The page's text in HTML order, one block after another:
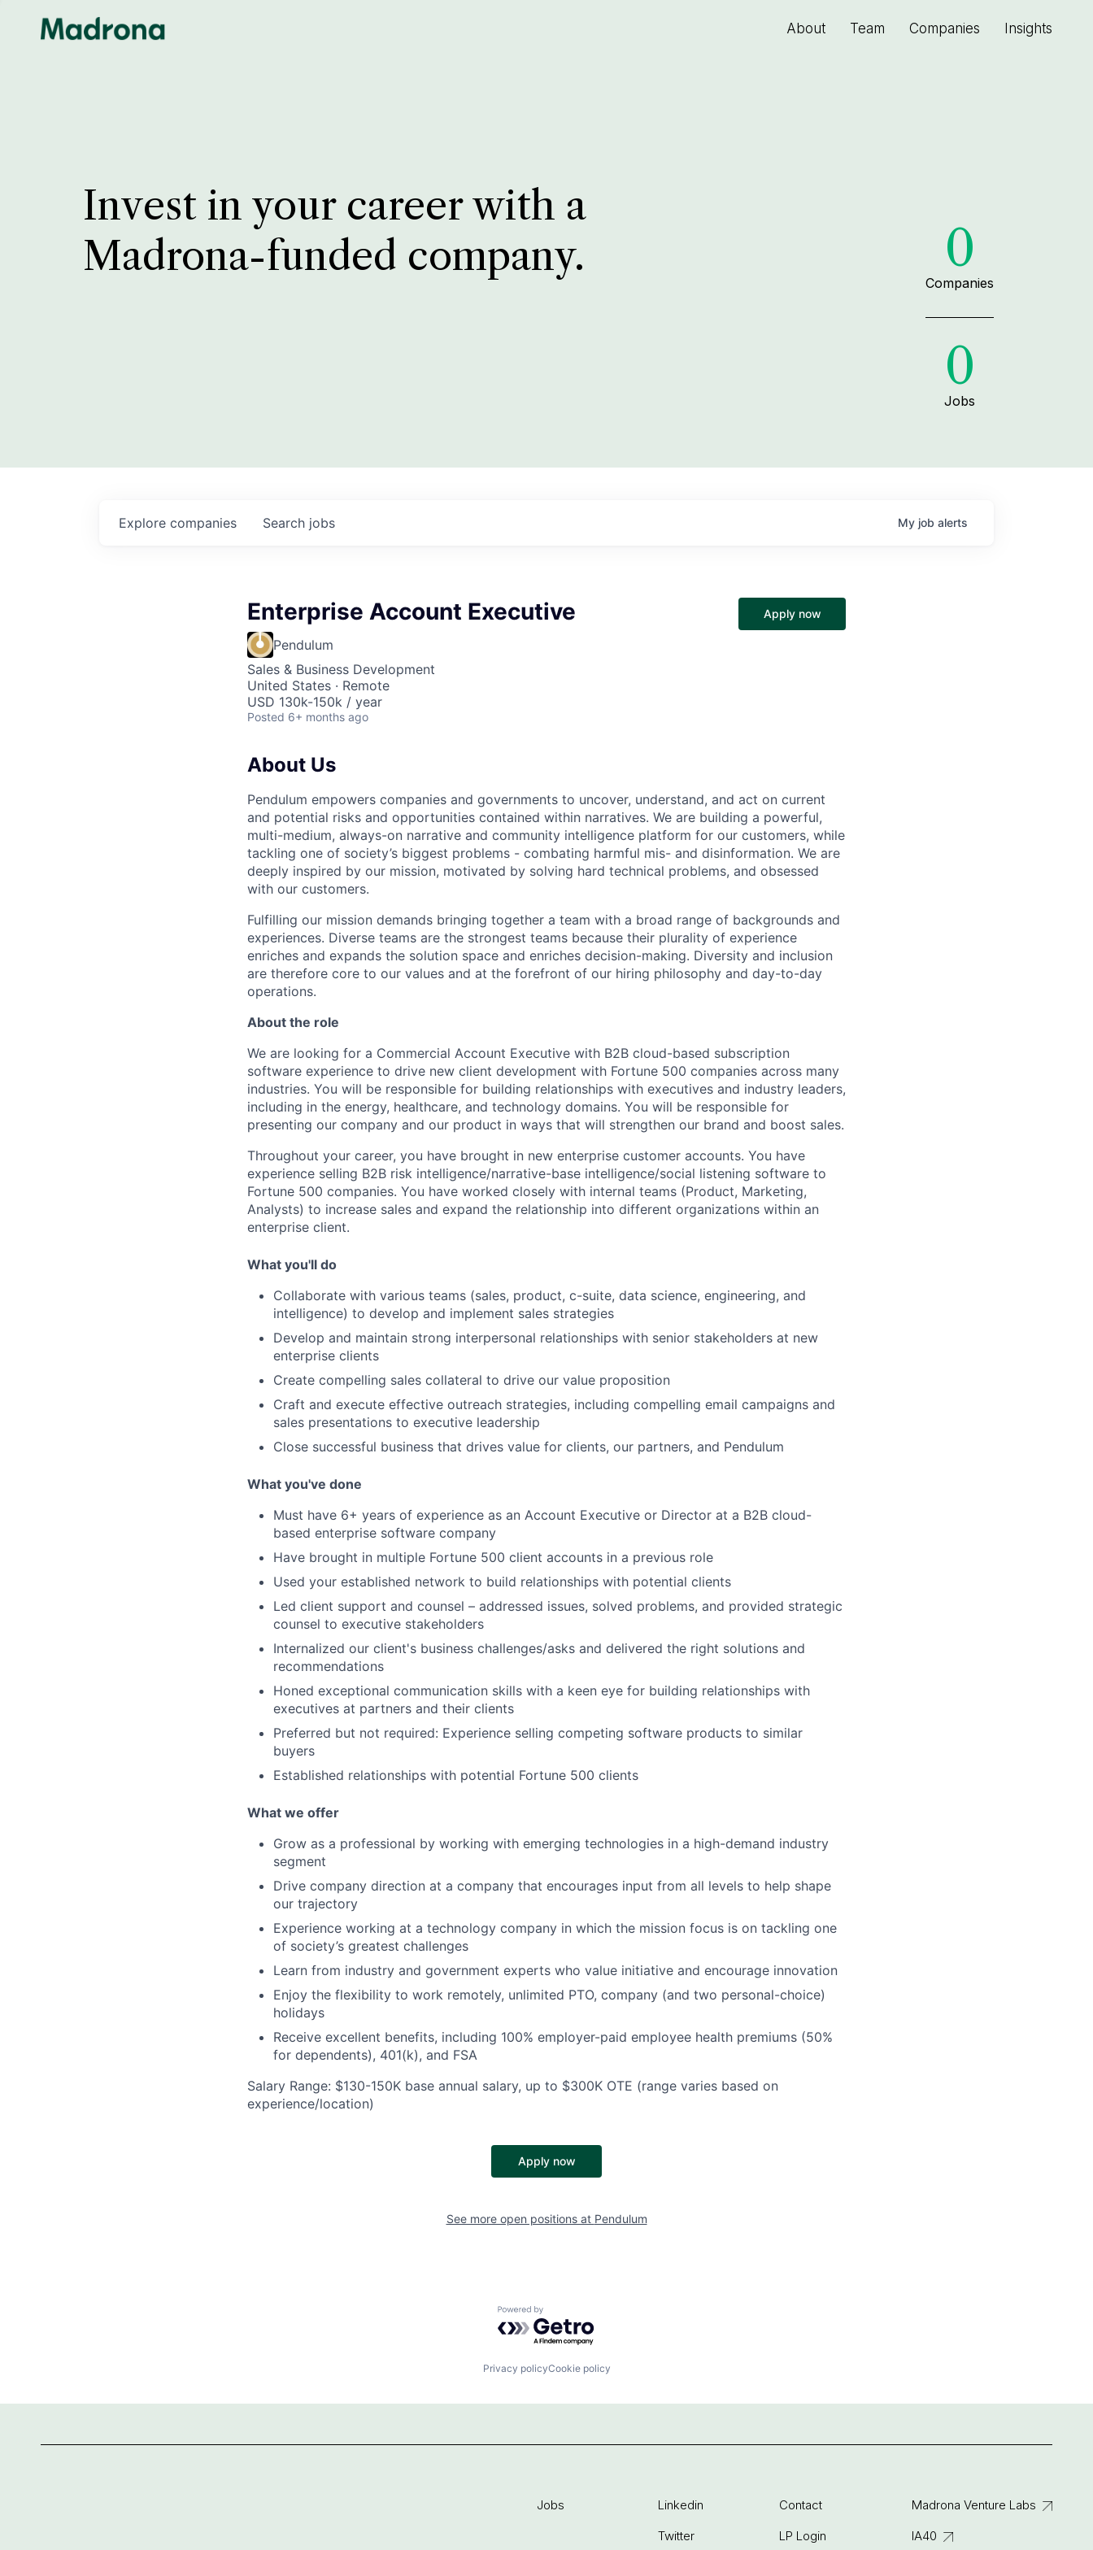
About Team Companies Insights
Invest in your career with a
Madrona-funded company.
0
Companies
0
Jobs
Search jobs
Explore companies My job alerts
Enterprise Account Executive
Pendulum
Sales & Business Development
United States · Remote
USD 130k-150k / year
Posted 6+ months ago
Apply now
About Us
Pendulum empowers companies and governments to uncover, understand, and act on current
and potential risks and opportunities contained within narratives. We are building a powerful,
multi-medium, always-on narrative and community intelligence platform for our customers, while
tackling one of society’s biggest problems - combating harmful mis- and disinformation. We are
deeply inspired by our mission, motivated by solving hard technical problems, and obsessed
with our customers.
Fulfilling our mission demands bringing together a team with a broad range of backgrounds and
experiences. Diverse teams are the strongest teams because their plurality of experience
enriches and expands the solution space and enriches decision-making. Diversity and inclusion
are therefore core to our values and at the forefront of our hiring philosophy and day-to-day
operations.
About the role
We are looking for a Commercial Account Executive with B2B cloud-based subscription
software experience to drive new client development with Fortune 500 companies across many
industries. You will be responsible for building relationships with executives and industry leaders,
including in the energy, healthcare, and technology domains. You will be responsible for
presenting our company and our product in ways that will strengthen our brand and boost sales.
Throughout your career, you have brought in new enterprise customer accounts. You have
experience selling B2B risk intelligence/narrative-base intelligence/social listening software to
Fortune 500 companies. You have worked closely with internal teams (Product, Marketing,
Analysts) to increase sales and expand the relationship into different organizations within an
enterprise client.
What you'll do
Collaborate with various teams (sales, product, c-suite, data science, engineering, and
intelligence) to develop and implement sales strategies
Develop and maintain strong interpersonal relationships with senior stakeholders at new
enterprise clients
Create compelling sales collateral to drive our value proposition
Craft and execute effective outreach strategies, including compelling email campaigns and
sales presentations to executive leadership
Close successful business that drives value for clients, our partners, and Pendulum
What you've done
Must have 6+ years of experience as an Account Executive or Director at a B2B cloud-
based enterprise software company
Have brought in multiple Fortune 500 client accounts in a previous role
Used your established network to build relationships with potential clients
Led client support and counsel – addressed issues, solved problems, and provided strategic
counsel to executive stakeholders
Internalized our client's business challenges/asks and delivered the right solutions and
recommendations
Honed exceptional communication skills with a keen eye for building relationships with
executives at partners and their clients
Preferred but not required: Experience selling competing software products to similar
buyers
Established relationships with potential Fortune 500 clients
What we offer
Grow as a professional by working with emerging technologies in a high-demand industry
segment
Drive company direction at a company that encourages input from all levels to help shape
our trajectory
Experience working at a technology company in which the mission focus is on tackling one
of society’s greatest challenges
Learn from industry and government experts who value initiative and encourage innovation
Enjoy the flexibility to work remotely, unlimited PTO, company (and two personal-choice)
holidays
Receive excellent benefits, including 100% employer-paid employee health premiums (50%
for dependents), 401(k), and FSA
Salary Range: $130-150K base annual salary, up to $300K OTE (range varies based on
experience/location)
Apply now
See more open positions at Pendulum
Powered by Getro.com
Privacy policyCookie policy
Jobs
Linkedin
Twitter
Contact
LP Login
Madrona Venture Labs
IA40